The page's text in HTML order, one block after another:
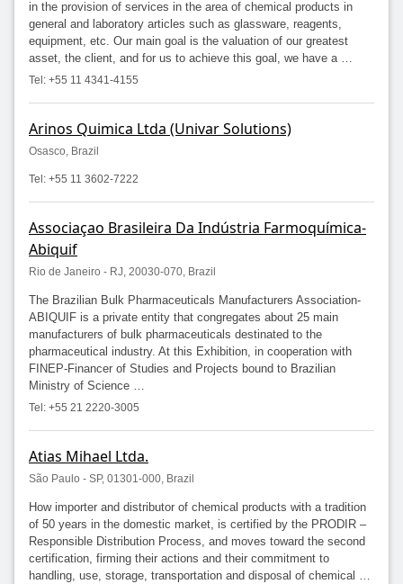
in the provision of services in the area of ​​chemical products in
general and laboratory articles such as glassware, reagents,
equipment, etc. Our main goal is the valuation of our greatest
asset, the client, and for us to achieve this goal, we have a …
Tel: +55 11 4341-4155
Arinos Quimica Ltda (Univar Solutions)
Osasco, Brazil
Tel: +55 11 3602-7222
Associaçao Brasileira Da Indústria Farmoquímica-
Abiquif
Rio de Janeiro - RJ, 20030-070, Brazil
The Brazilian Bulk Pharmaceuticals Manufacturers Association-
ABIQUIF is a private entity that congregates about 25 main
manufacturers of bulk pharmaceuticals destinated to the
pharmaceutical industry. At this Exhibition, in cooperation with
FINEP-Financer of Studies and Projects bound to Brazilian
Ministry of Science …
Tel: +55 21 2220-3005
Atias Mihael Ltda.
São Paulo - SP, 01301-000, Brazil
How importer and distributor of chemical products with a tradition
of 50 years in the domestic market, is certified by the PRODIR –
Responsible Distribution Process, and moves toward the second
certification, firming their actions and their commitment to
handling, use, storage, transportation and disposal of chemical …